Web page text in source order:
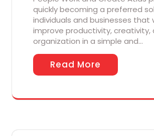
quickly becoming a preferred
individuals and businesses that
improve productivity, creativity,
organization in a simple and…
Read More